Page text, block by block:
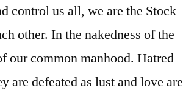
control us all, we are the Stock
other. In the nakedness of the
our common manhood. Hatred
are defeated as lust and love are